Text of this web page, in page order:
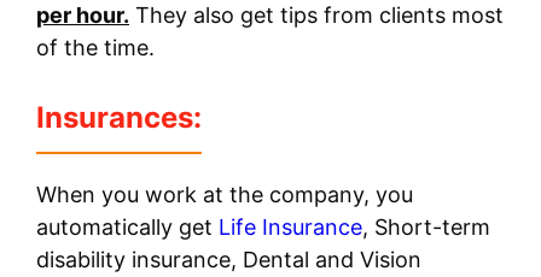
per hour. They also get tips from clients most
of the time.
Insurances:
When you work at the company, you
automatically get Life Insurance, Short-term
disability insurance, Dental and Vision